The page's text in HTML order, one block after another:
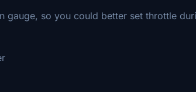
gauge, so you could better set throttle